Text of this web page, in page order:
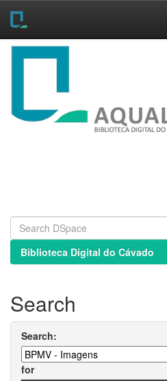
Skip
Biblioteca Digital do Cávado
Search
Search:
for